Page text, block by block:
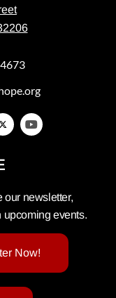
our newsletter,
upcoming events.
Now!